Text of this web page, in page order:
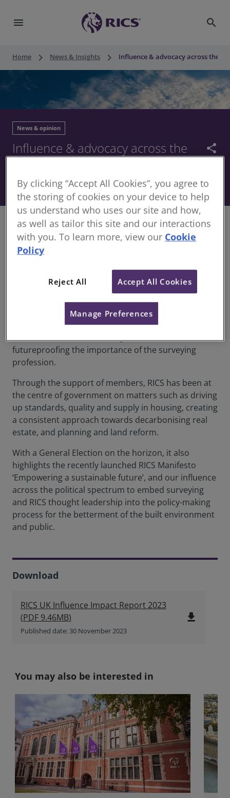
menu search
Home keyboard_arrow_right News & Insights keyboard_arrow_right Influence & advocacy across the
News & opinion
Influence & advocacy across the
share
04 December 2023
2023 was a year of effecting positive change across
the UK built environment on sustainability,
We have met with Ministers and policymakers, CEOs
and consumer groups - placing RICS and surveyors
at the heart of some of the biggest challenges facing
our communities – delivering on our Royal Charter
commitment to work in the public interest while
futureproofing the importance of the surveying
profession.
Through the support of members, RICS has been at
the centre of government on matters such as driving
up standards, quality and supply in housing, creating
a consistent approach towards decarbonising real
estate, and planning and land reform.
With a General Election on the horizon, it also
highlights the recently launched RICS Manifesto
‘Empowering a sustainable future’, and our influence
across the political spectrum to embed surveying
and RICS thought leadership into the policy-making
process for the betterment of the built environment
and public.
Download
RICS UK Influence Impact Report 2023
(PDF 9.46MB)
Published date: 30 November 2023
file_download
You may also be interested in
By clicking “Accept All Cookies”, you agree to
the storing of cookies on your device to help
us understand who uses our site and how,
as well as tailor this site and our interactions
with you. To learn more, view our Cookie
Policy
Reject All Accept All Cookies
Manage Preferences